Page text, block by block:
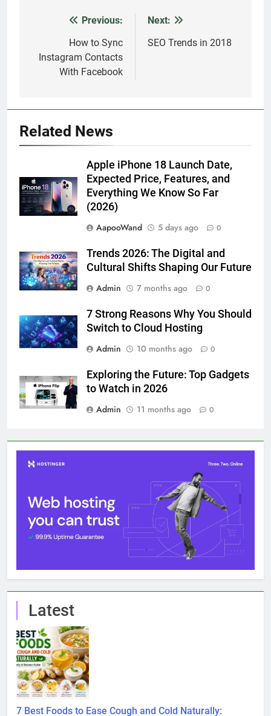
navigation
Previous:
How to Sync
Instagram Contacts
With Facebook
Next:
SEO Trends in 2018
Related News
Apple iPhone 18 Launch Date,
Expected Price, Features, and
Everything We Know So Far
(2026)
AapooWand
5 days ago 0
Trends 2026: The Digital and
Cultural Shifts Shaping Our Future
Admin
7 months ago 0
7 Strong Reasons Why You Should
Switch to Cloud Hosting
Admin
10 months ago 0
Exploring the Future: Top Gadgets
to Watch in 2026
Admin
11 months ago 0
Latest
7 Best Foods to Ease Cough and Cold Naturally: